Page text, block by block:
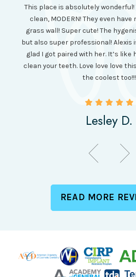
This place is absolutely
clean, MODERN! They even
grass wall! Super cute! The
but also super professional! Alexis
glad I got paired with her. It’s like
clean your teeth. Love love love
the coolest too!!!
Lesley D.
READ MORE